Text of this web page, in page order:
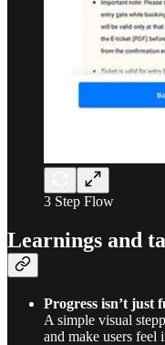
3 Step Flow
Learnings and
Progress isn’t just
A simple visual
and make users